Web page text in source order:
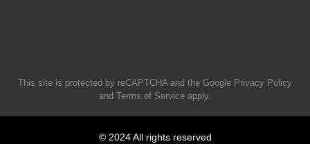
This site is protected by reCAPTCHA and the Google Privacy Policy
and Terms of Service apply.
© 2024 All rights reserved